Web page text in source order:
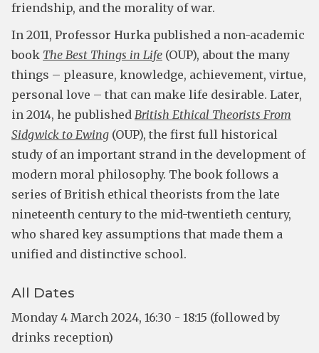
friendship, and the morality of war.
In 2011, Professor Hurka published a non-academic
book The Best Things in Life (OUP), about the many
things – pleasure, knowledge, achievement, virtue,
personal love – that can make life desirable. Later,
in 2014, he published British Ethical Theorists From
Sidgwick to Ewing (OUP), the first full historical
study of an important strand in the development of
modern moral philosophy. The book follows a
series of British ethical theorists from the late
nineteenth century to the mid-twentieth century,
who shared key assumptions that made them a
unified and distinctive school.
All Dates
Monday 4 March 2024, 16:30 - 18:15 (followed by
drinks reception)